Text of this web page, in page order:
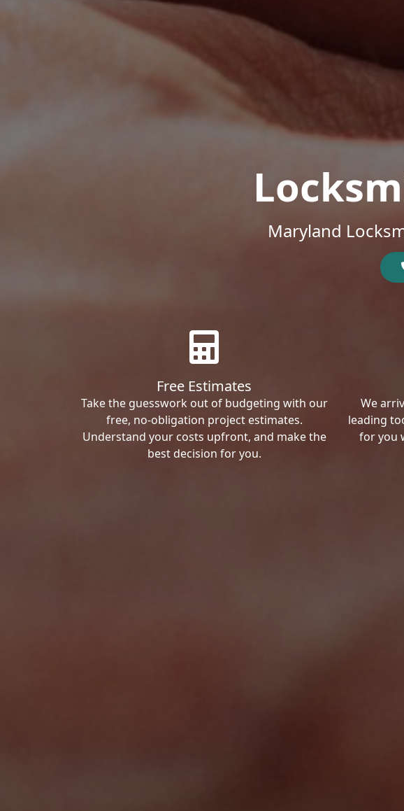
Maryland
Free Estimates
Take the guesswork out of budgeting with our
free, no-obligation project estimates.
Understand your costs upfront, and make the
best decision for you.
We
leading
for you